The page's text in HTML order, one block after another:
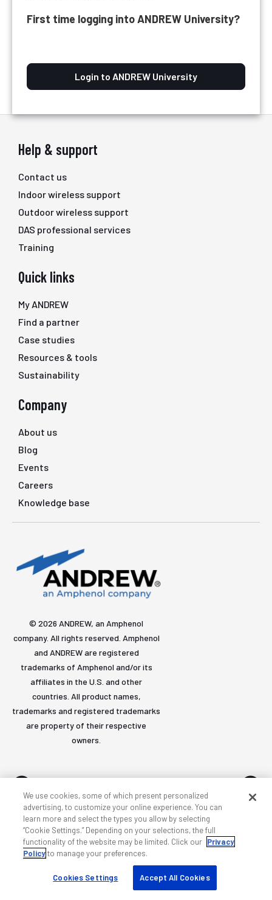
First time logging into ANDREW University?
Login to ANDREW University
Help & support
Contact us
Indoor wireless support
Outdoor wireless support
DAS professional services
Training
Quick links
My ANDREW
Find a partner
Case studies
Resources & tools
Sustainability
Company
About us
Blog
Events
Careers
Knowledge base
© 2026 ANDREW, an Amphenol
company. All rights reserved. Amphenol
and ANDREW are registered
trademarks of Amphenol and/or its
affiliates in the U.S. and other
countries. All product names,
trademarks and registered trademarks
are property of their respective
owners.
Accessibility Privacy & cookies Terms
We use cookies, some of which present personalized
advertising, to customize your online experience. You can
learn more and select the types you allow by selecting
“Cookie Settings.” Depending on your selections, the full
functionality of the website may be limited. Click our Privacy
Policyto manage your preferences.
Cookies Settings Accept All Cookies